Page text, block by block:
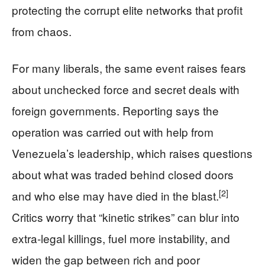
protecting the corrupt elite networks that profit
from chaos.
For many liberals, the same event raises fears
about unchecked force and secret deals with
foreign governments. Reporting says the
operation was carried out with help from
Venezuela’s leadership, which raises questions
about what was traded behind closed doors
and who else may have died in the blast.[2]
Critics worry that “kinetic strikes” can blur into
extra‑legal killings, fuel more instability, and
widen the gap between rich and poor